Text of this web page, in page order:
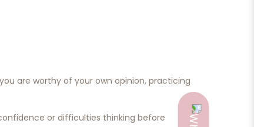
are worthy of your own opinion, practicing
or difficulties thinking before